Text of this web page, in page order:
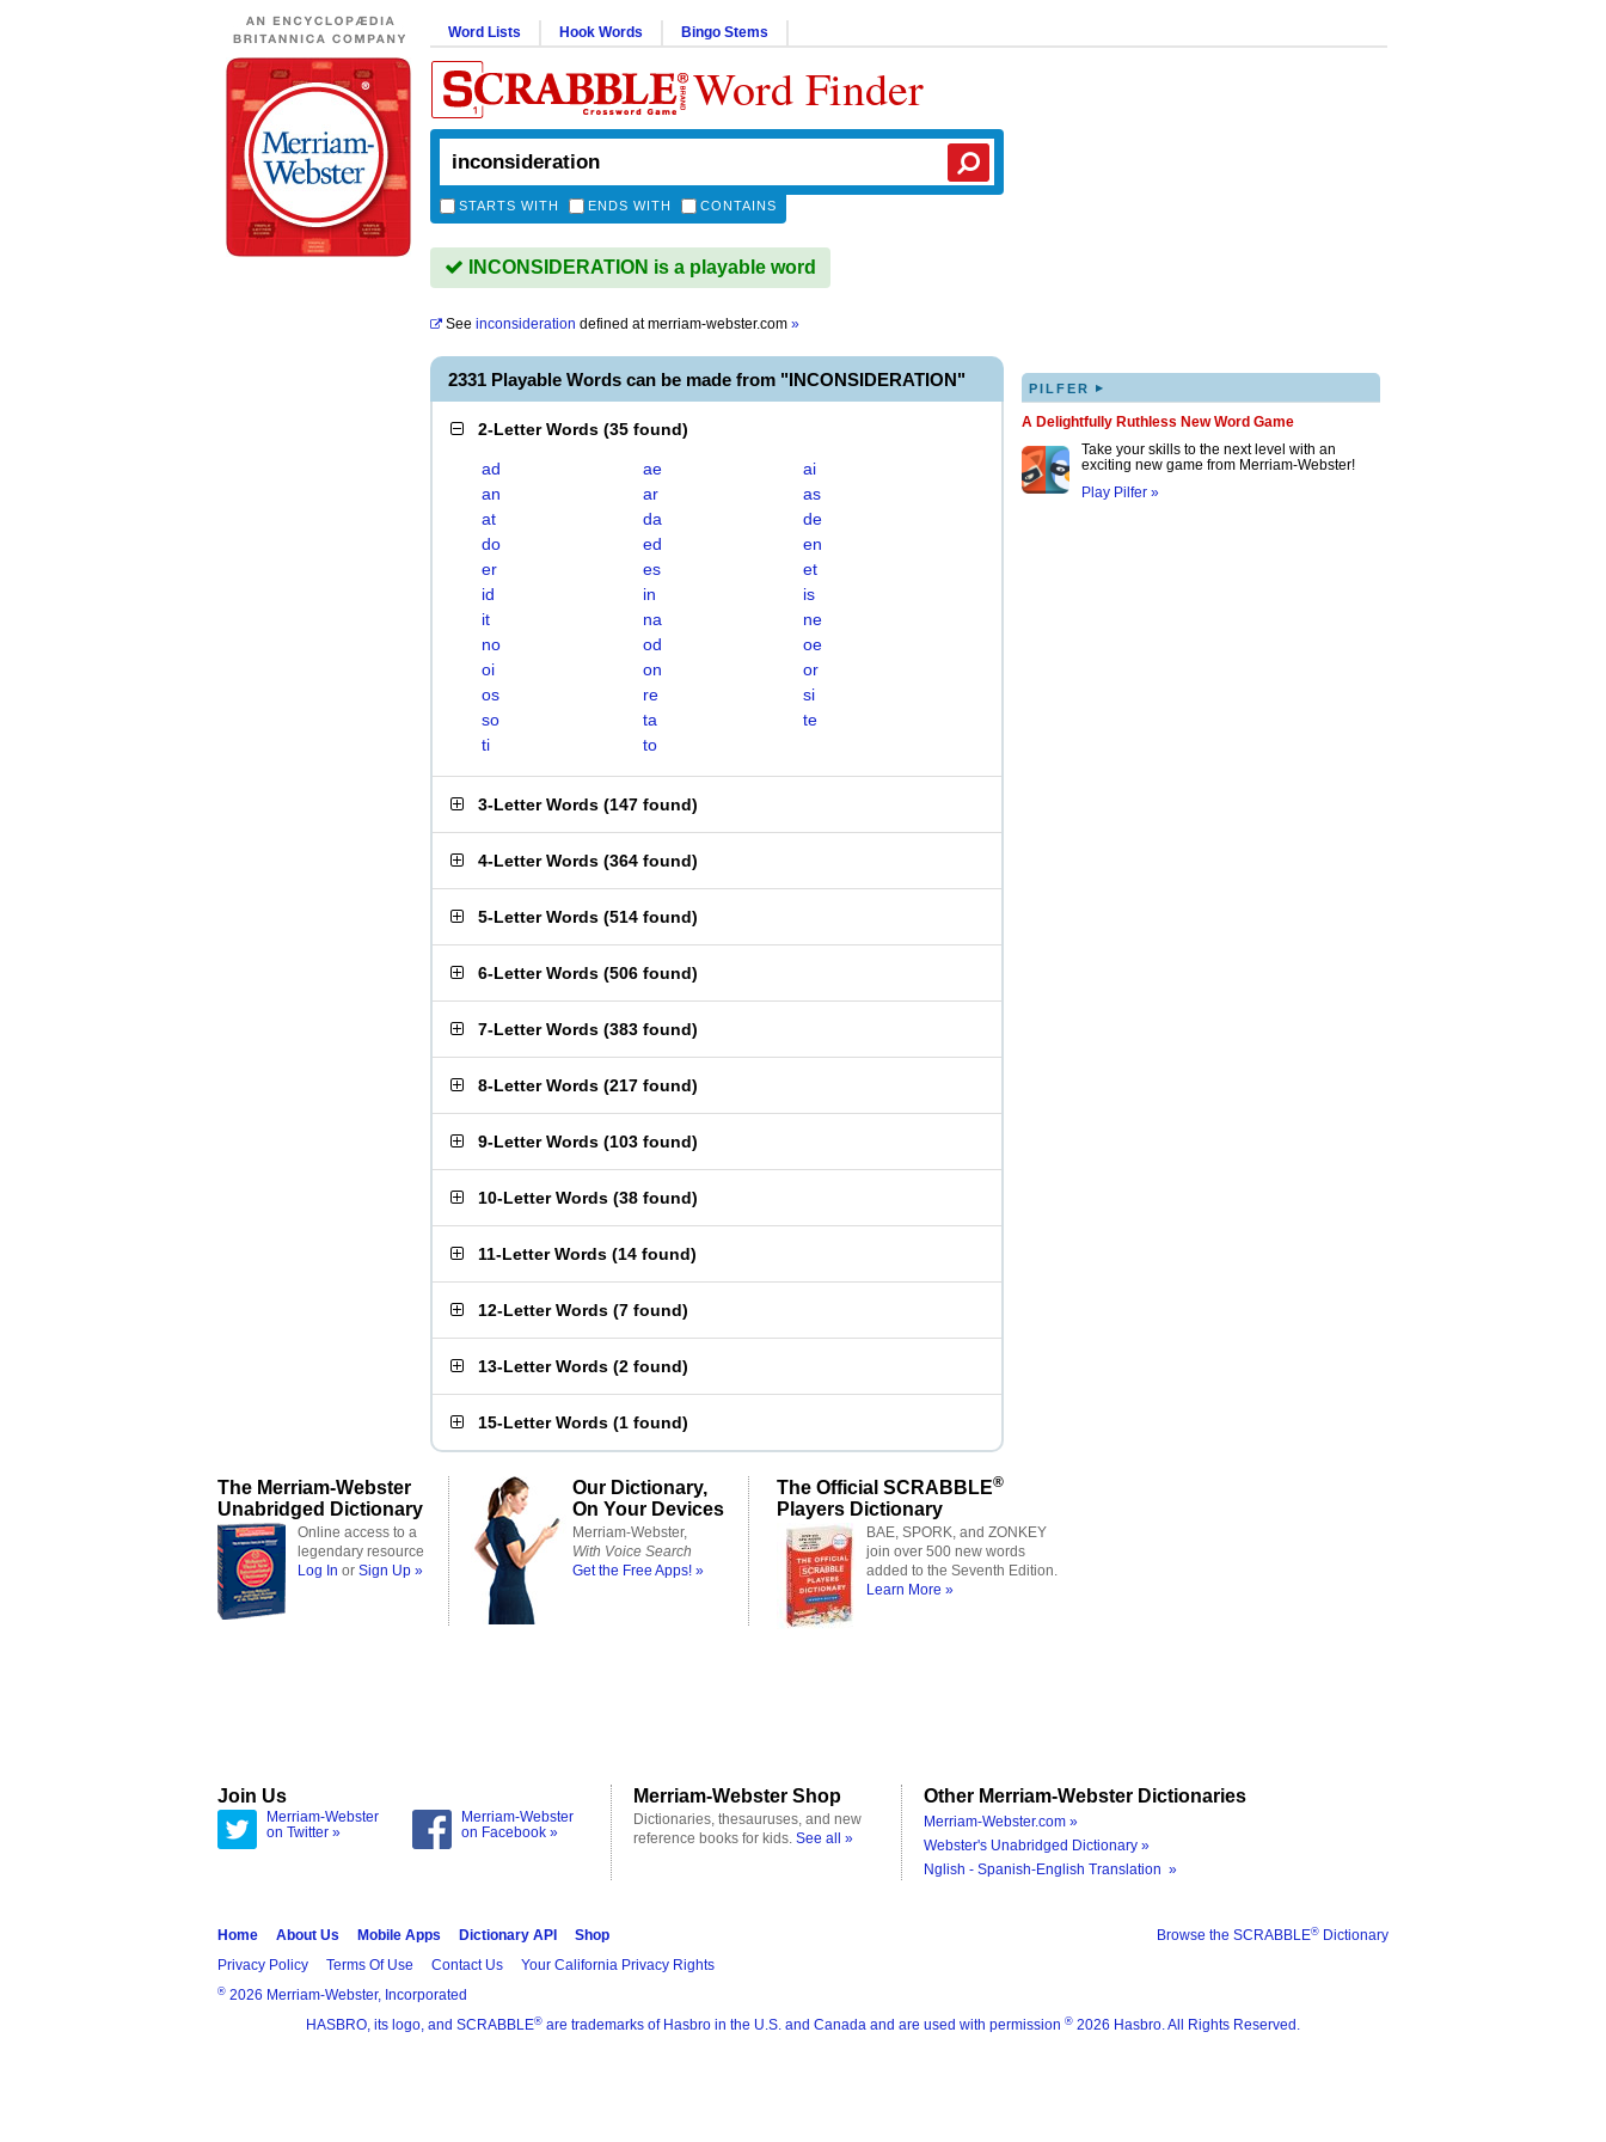
Word Lists Hook Words Bingo Stems
Word Finder
STARTS WITH ENDS WITH CONTAINS
INCONSIDERATION is a playable word
See inconsideration defined atmerriam-webster.com »
2331 Playable Words can be made from "INCONSIDERATION"
2-Letter Words (35 found)
ad ae
ai
an
ar
as
at
da
de
do
ed
en
er
es
et
id
in
is
it
na
ne
no
od
oe
oi
on
or
os
re
si
so
ta
te
ti
to
3-Letter Words (147 found)
4-Letter Words (364 found)
5-Letter Words (514 found)
6-Letter Words (506 found)
7-Letter Words (383 found)
8-Letter Words (217 found)
9-Letter Words (103 found)
10-Letter Words (38 found)
11-Letter Words (14 found)
12-Letter Words (7 found)
13-Letter Words (2 found)
15-Letter Words (1 found)
PILFER ▸
A Delightfully Ruthless New Word Game
Take your skills to the next level with an
exciting new game from Merriam-Webster!
Play Pilfer »
The Merriam-Webster
Unabridged Dictionary
Online access to a
legendary resource
Log In or Sign Up »
Our Dictionary,
On Your Devices
Merriam-Webster,
With Voice Search
Get the Free Apps! »
The Official SCRABBLE®
Players Dictionary
BAE, SPORK, and ZONKEY
join over 500 new words
added to the Seventh Edition.
Learn More »
Join Us
Merriam-Webster
on Twitter »
Merriam-Webster
on Facebook »
Merriam-Webster Shop
Dictionaries, thesauruses, and new
reference books for kids. See all »
Other Merriam-Webster Dictionaries
Merriam-Webster.com »
Webster's Unabridged Dictionary »
Nglish - Spanish-English Translation »
Browse the SCRABBLE® Dictionary
Home About Us Mobile Apps Dictionary API
Shop
Privacy Policy
Terms Of Use Contact Us Your California Privacy Rights
® 2026 Merriam-Webster, Incorporated
HASBRO, its logo, and SCRABBLE® are trademarks of Hasbro in the U.S. and Canada and are used with permission ® 2026 Hasbro. All Rights Reserved.